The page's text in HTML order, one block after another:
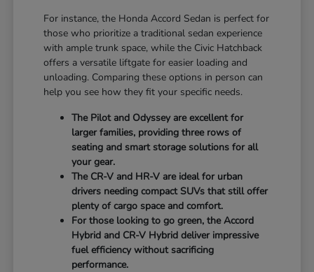
For instance, the Honda Accord Sedan is perfect for
those who prioritize a traditional sedan experience
with ample trunk space, while the Civic Hatchback
offers a versatile liftgate for easier loading and
unloading. Comparing these options in person can
help you see how they fit your specific needs.
The Pilot and Odyssey are excellent for
larger families, providing three rows of
seating and smart storage solutions for all
your gear.
The CR-V and HR-V are ideal for urban
drivers needing compact SUVs that still offer
plenty of cargo space and comfort.
For those looking to go green, the Accord
Hybrid and CR-V Hybrid deliver impressive
fuel efficiency without sacrificing
performance.